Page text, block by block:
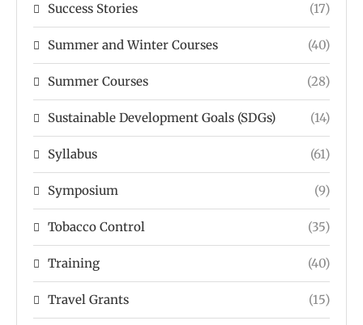
Success Stories (17)
Summer and Winter Courses (40)
Summer Courses (28)
Sustainable Development Goals (SDGs) (14)
Syllabus (61)
Symposium (9)
Tobacco Control (35)
Training (40)
Travel Grants (15)